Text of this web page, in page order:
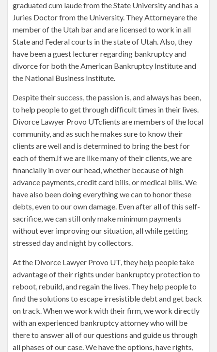
graduated cum laude from the State University and has a
Juries Doctor from the University. They Attorneyare the
member of the Utah bar and are licensed to work in all
State and Federal courts in the state of Utah. Also, they
have been a guest lecturer regarding bankruptcy and
divorce for both the American Bankruptcy Institute and
the National Business Institute.
Despite their success, the passion is, and always has been,
to help people to get through difficult times in their lives.
Divorce Lawyer Provo UTclients are members of the local
community, and as such he makes sure to know their
clients are well and is determined to bring the best for
each of them.If we are like many of their clients, we are
financially in over our head, whether because of high
advance payments, credit card bills, or medical bills. We
have also been doing everything we can to honor these
debts, even to our own damage. Even after all of this self-
sacrifice, we can still only make minimum payments
without ever improving our situation, all while getting
stressed day and night by collectors.
At the Divorce Lawyer Provo UT, they help people take
advantage of their rights under bankruptcy protection to
reboot, rebuild, and regain the lives. They help people to
find the solutions to escape irresistible debt and get back
on track. When we work with their firm, we work directly
with an experienced bankruptcy attorney who will be
there to answer all of our questions and guide us through
all phases of our case. We have the options, have rights,